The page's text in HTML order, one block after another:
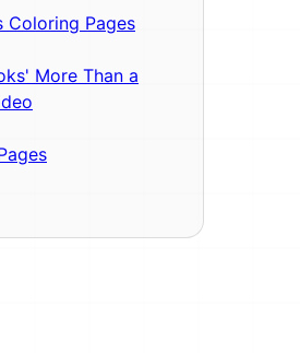
Coloring Pages
More Than a